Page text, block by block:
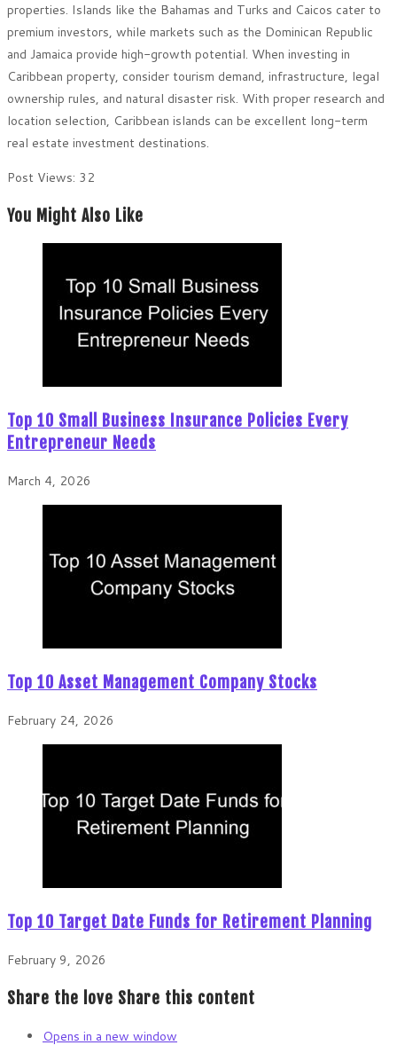
properties. Islands like the Bahamas and Turks and Caicos cater to
premium investors, while markets such as the Dominican Republic
and Jamaica provide high-growth potential. When investing in
Caribbean property, consider tourism demand, infrastructure, legal
ownership rules, and natural disaster risk. With proper research and
location selection, Caribbean islands can be excellent long-term
real estate investment destinations.
Post Views: 32
You Might Also Like
Top 10 Small Business Insurance Policies Every
Entrepreneur Needs
March 4, 2026
Top 10 Asset Management Company Stocks
February 24, 2026
Top 10 Target Date Funds for Retirement Planning
February 9, 2026
Share the love Share this content
Opens in a new window